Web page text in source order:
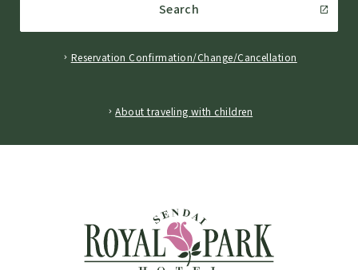
Search
Reservation Confirmation/Change/Cancellation
About traveling with children